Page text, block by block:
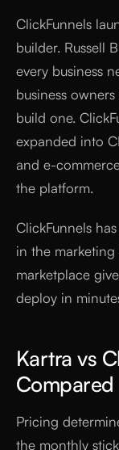
ClickFunnels
builder. Russell
every business
business
build one.
expanded into
and e-
the platform.
ClickFunnels
in the marketing
marketplace
deploy in
Kartra vs
Compared
Pricing
the monthly